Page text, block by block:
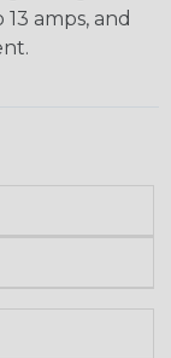
amps, and